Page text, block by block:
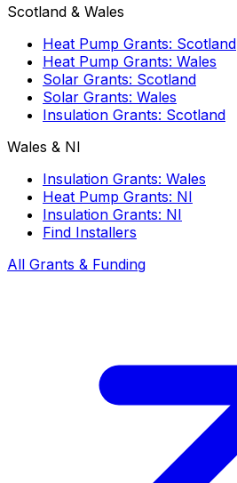
Scotland & Wales
Heat Pump Grants: Scotland
Heat Pump Grants: Wales
Solar Grants: Scotland
Solar Grants: Wales
Insulation Grants: Scotland
Wales & NI
Insulation Grants: Wales
Heat Pump Grants: NI
Insulation Grants: NI
Find Installers
All Grants & Funding